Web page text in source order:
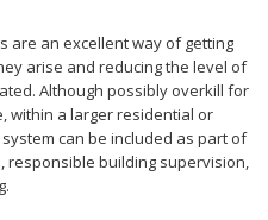
are an excellent way of getting
arise and reducing the level of
Although possibly overkill for
within a larger residential or
can be included as part of
responsible building supervision,